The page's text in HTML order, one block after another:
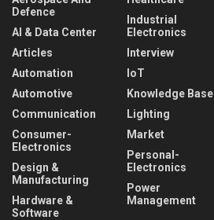
Defence
AI & Data Center
Articles
Automation
Automotive
Communication
Consumer-
Electronics
Design &
Manufacturing
Hardware &
Software
Industrial
Electronics
Interview
IoT
Knowledge Base
Lighting
Market
Personal-
Electronics
Power
Management